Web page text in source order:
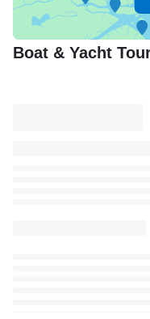
Boat & Yacht